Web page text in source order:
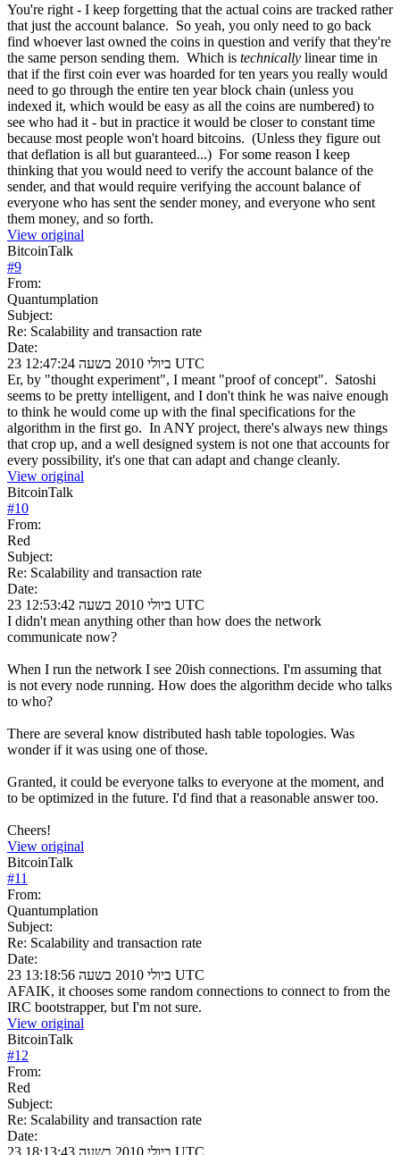
You're right - I keep forgetting that the actual coins are tracked rather
that just the account balance. So yeah, you only need to go back
find whoever last owned the coins in question and verify that they're
the same person sending them. Which is technically linear time in
that if the first coin ever was hoarded for ten years you really would
need to go through the entire ten year block chain (unless you
indexed it, which would be easy as all the coins are numbered) to
see who had it - but in practice it would be closer to constant time
because most people won't hoard bitcoins. (Unless they figure out
that deflation is all but guaranteed...) For some reason I keep
thinking that you would need to verify the account balance of the
sender, and that would require verifying the account balance of
everyone who has sent the sender money, and everyone who sent
them money, and so forth.
View original
BitcoinTalk
#9
From:
Quantumplation
Subject:
Re: Scalability and transaction rate
Date:
23 ביולי 2010 בשעה 12:47:24 UTC
Er, by "thought experiment", I meant "proof of concept". Satoshi
seems to be pretty intelligent, and I don't think he was naive enough
to think he would come up with the final specifications for the
algorithm in the first go. In ANY project, there's always new things
that crop up, and a well designed system is not one that accounts for
every possibility, it's one that can adapt and change cleanly.
View original
BitcoinTalk
#10
From:
Red
Subject:
Re: Scalability and transaction rate
Date:
23 ביולי 2010 בשעה 12:53:42 UTC
I didn't mean anything other than how does the network
communicate now?
When I run the network I see 20ish connections. I'm assuming that
is not every node running. How does the algorithm decide who talks
to who?
There are several know distributed hash table topologies. Was
wonder if it was using one of those.
Granted, it could be everyone talks to everyone at the moment, and
to be optimized in the future. I'd find that a reasonable answer too.
Cheers!
View original
BitcoinTalk
#11
From:
Quantumplation
Subject:
Re: Scalability and transaction rate
Date:
23 ביולי 2010 בשעה 13:18:56 UTC
AFAIK, it chooses some random connections to connect to from the
IRC bootstrapper, but I'm not sure.
View original
BitcoinTalk
#12
From:
Red
Subject:
Re: Scalability and transaction rate
Date:
23 ביולי 2010 בשעה 18:13:43 UTC